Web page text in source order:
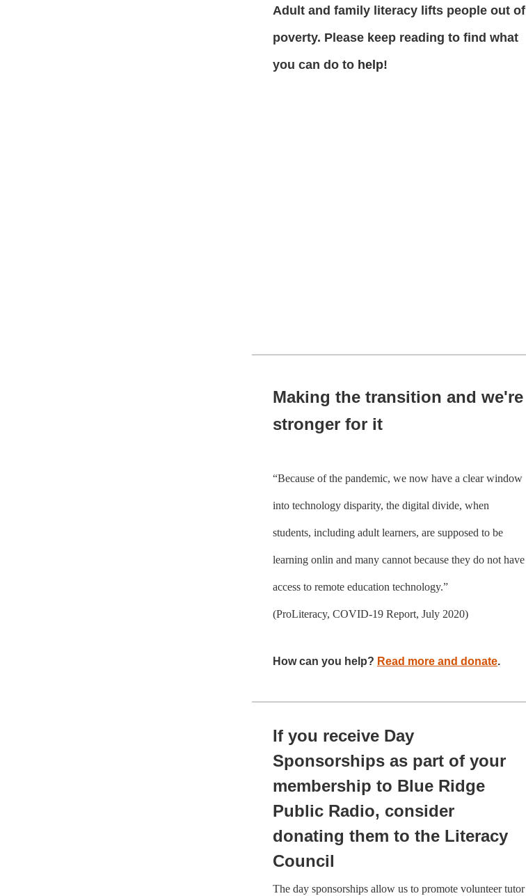
Adult and family literacy lifts people out of
poverty. Please keep reading to find what
you can do to help!
Making the transition and we're
stronger for it
“Because of the pandemic, we now have a clear window
into technology disparity, the digital divide, when
students, including adult learners, are supposed to be
learning onlin and many cannot because they do not have
access to remote education technology.”
(ProLiteracy, COVID-19 Report, July 2020)
How can you help? Read more and donate.
If you receive Day
Sponsorships as part of your
membership to Blue Ridge
Public Radio, consider
donating them to the Literacy
Council
The day sponsorships allow us to promote volunteer tutor